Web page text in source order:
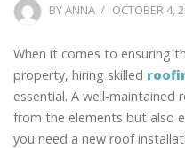
BYANNA
POSTED
OCTOBER 4,
When it comes to ensuring
property, hiring skilled
essential. A well-
from the elements but also
you need a new roof